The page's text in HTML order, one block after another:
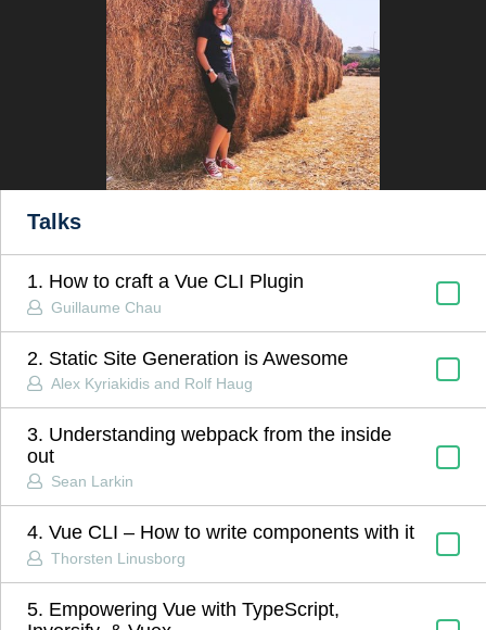
Talks
1. How to craft a Vue CLI Plugin
Guillaume Chau
2. Static Site Generation is Awesome
Alex Kyriakidis and Rolf Haug
3. Understanding webpack from the inside
out
Sean Larkin
4. Vue CLI – How to write components with it
Thorsten Linusborg
5. Empowering Vue with TypeScript,